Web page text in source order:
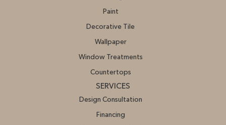
Paint
Decorative Tile
Wallpaper
Window Treatments
Countertops
SERVICES
Design Consultation
Financing